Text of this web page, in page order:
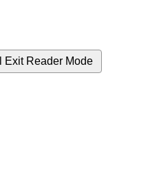
Exit Reader Mode